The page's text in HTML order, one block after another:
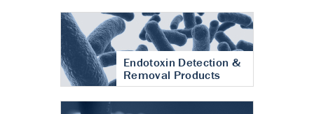
Endotoxin Detection &
Removal Products